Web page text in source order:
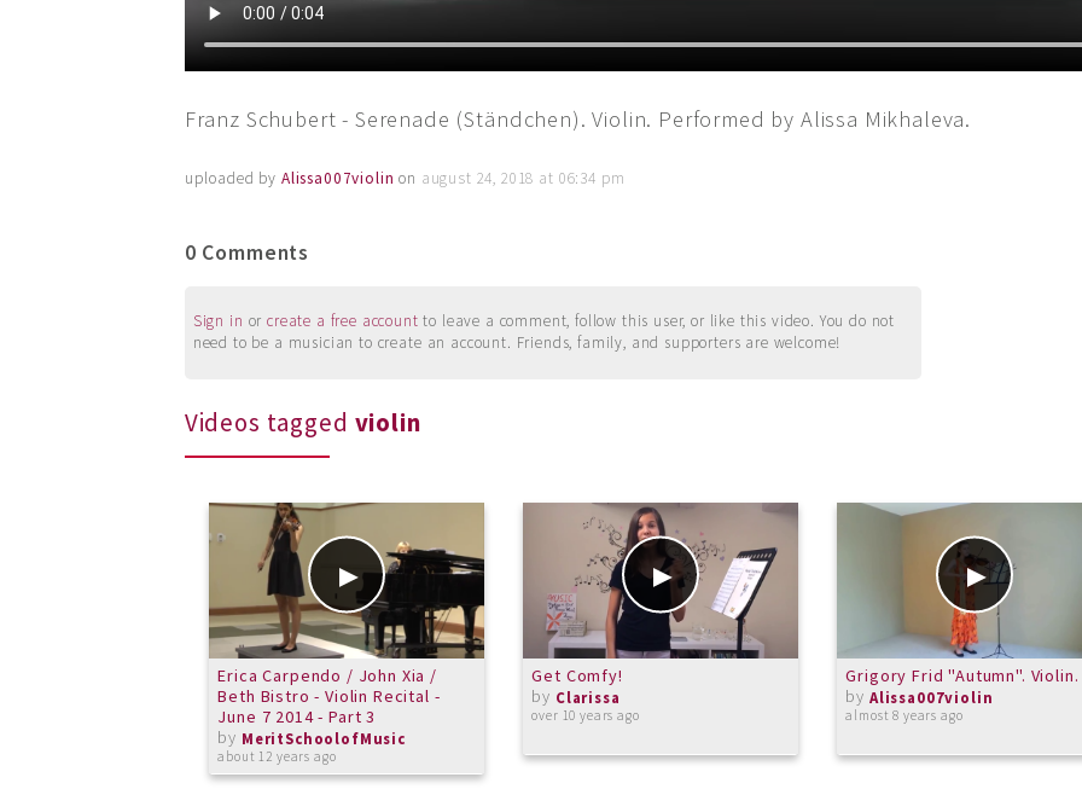
Franz Schubert - Serenade (Ständchen). Violin. Performed by Alissa Mikhaleva.
uploaded by Alissa007violin on august 24, 2018 at 06:34 pm
0 Comments
Sign in orcreate a free account to leave a comment, follow this user, or like this video. You do not
need to be a musician to create an account. Friends, family, and supporters are welcome!
Videos tagged violin
Erica Carpendo / John Xia /
Beth Bistro - Violin Recital -
June 7 2014 - Part 3
by MeritSchoolofMusic
about 12 years ago
Get Comfy!
by Clarissa
over 10 years ago
Grigory Frid "Autumn". Violin.
by Alissa007violin
almost 8 years ago